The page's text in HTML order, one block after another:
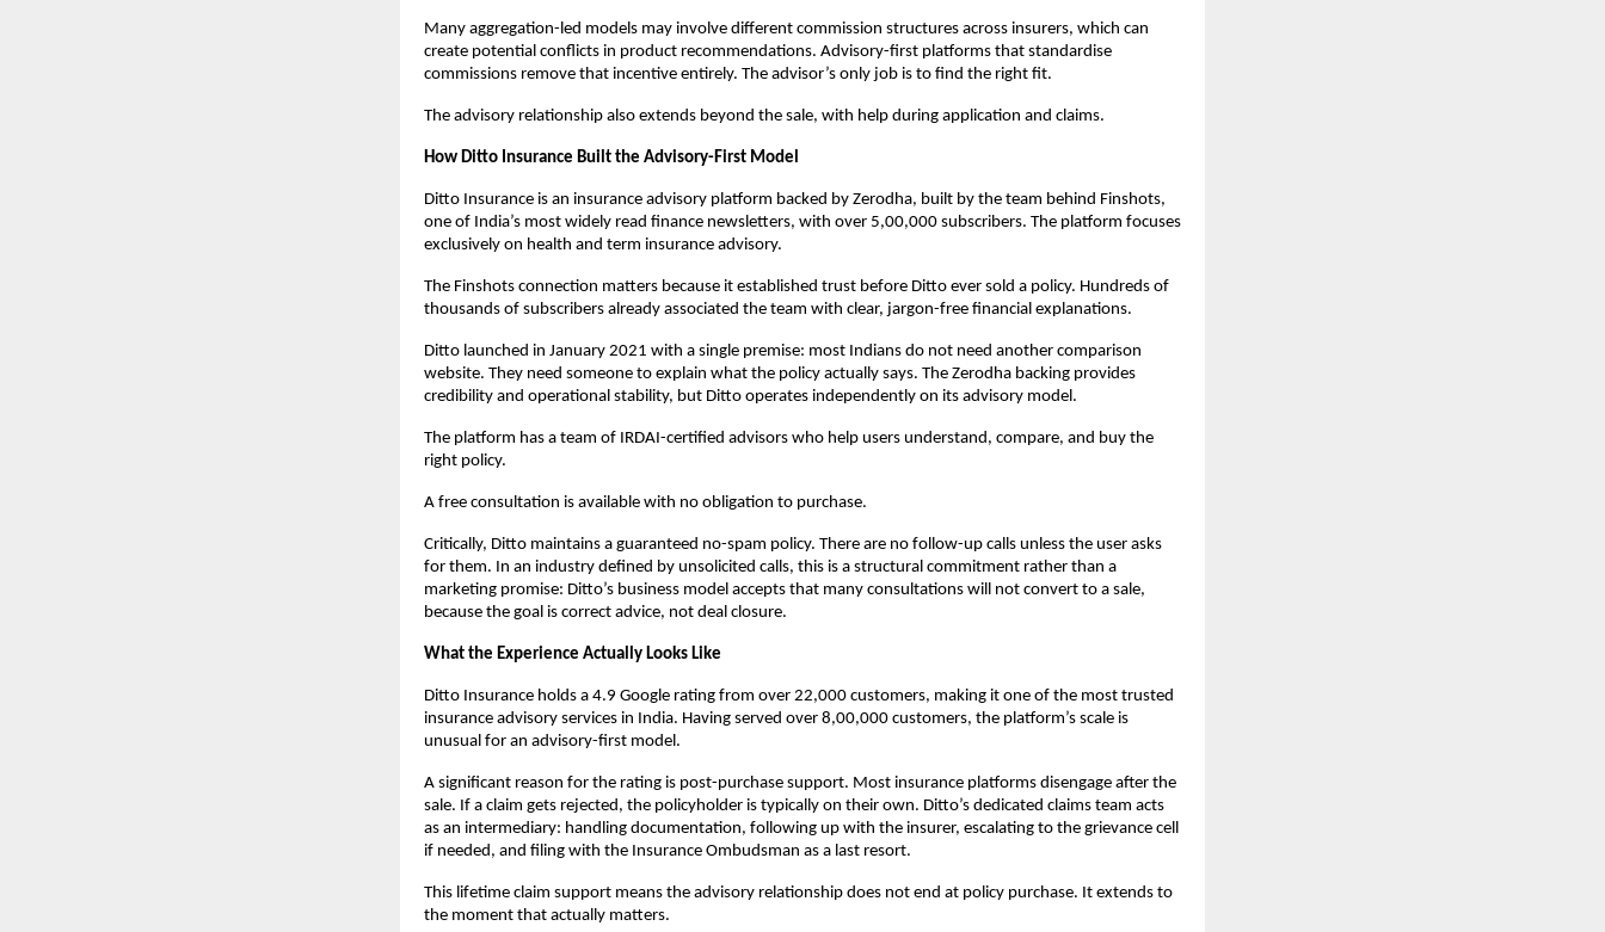
Many aggregation-led models may involve different commission structures across insurers, which can
create potential conflicts in product recommendations. Advisory-first platforms that standardise
commissions remove that incentive entirely. The advisor’s only job is to find the right fit.
The advisory relationship also extends beyond the sale, with help during application and claims.
How Ditto Insurance Built the Advisory-First Model
Ditto Insurance is an insurance advisory platform backed by Zerodha, built by the team behind Finshots,
one of India’s most widely read finance newsletters, with over 5,00,000 subscribers. The platform focuses
exclusively on health and term insurance advisory.
The Finshots connection matters because it established trust before Ditto ever sold a policy. Hundreds of
thousands of subscribers already associated the team with clear, jargon-free financial explanations.
Ditto launched in January 2021 with a single premise: most Indians do not need another comparison
website. They need someone to explain what the policy actually says. The Zerodha backing provides
credibility and operational stability, but Ditto operates independently on its advisory model.
The platform has a team of IRDAI-certified advisors who help users understand, compare, and buy the
right policy.
A free consultation is available with no obligation to purchase.
Critically, Ditto maintains a guaranteed no-spam policy. There are no follow-up calls unless the user asks
for them. In an industry defined by unsolicited calls, this is a structural commitment rather than a
marketing promise: Ditto’s business model accepts that many consultations will not convert to a sale,
because the goal is correct advice, not deal closure.
What the Experience Actually Looks Like
Ditto Insurance holds a 4.9 Google rating from over 22,000 customers, making it one of the most trusted
insurance advisory services in India. Having served over 8,00,000 customers, the platform’s scale is
unusual for an advisory-first model.
A significant reason for the rating is post-purchase support. Most insurance platforms disengage after the
sale. If a claim gets rejected, the policyholder is typically on their own. Ditto’s dedicated claims team acts
as an intermediary: handling documentation, following up with the insurer, escalating to the grievance cell
if needed, and filing with the Insurance Ombudsman as a last resort.
This lifetime claim support means the advisory relationship does not end at policy purchase. It extends to
the moment that actually matters.